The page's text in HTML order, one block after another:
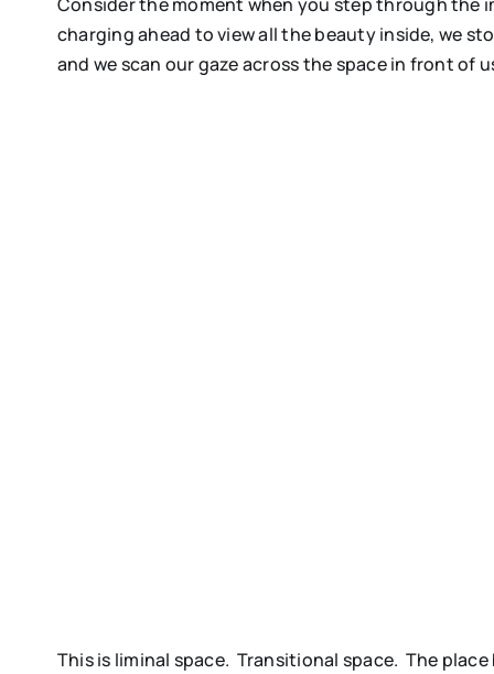
charging ahead to view all the beauty inside, we
and we scan our gaze across the space in front of
This is liminal space. Transitional space. The